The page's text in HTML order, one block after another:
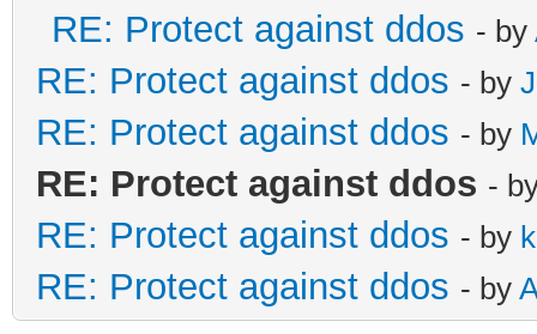
RE: Protect against ddos - by
RE: Protect against ddos - by
RE: Protect against ddos - by
RE: Protect against ddos -
RE: Protect against ddos - by
RE: Protect against ddos - by